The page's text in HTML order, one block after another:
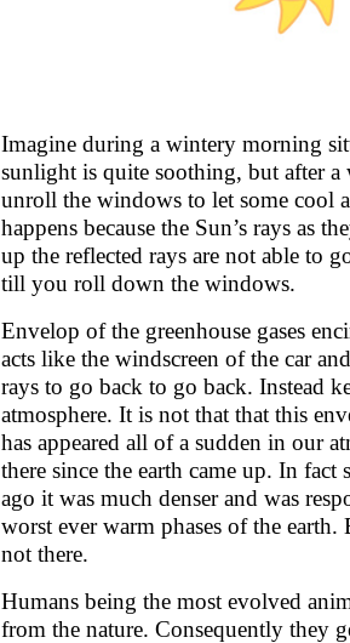
Imagine during a wintery morning
sunlight is quite soothing, but after
unroll the windows to let some cool
happens because the Sun’s rays as
up the reflected rays are not able to
till you roll down the windows.
Envelop of the greenhouse gases
acts like the windscreen of the car
rays to go back to go back. Instead
atmosphere. It is not that that this
has appeared all of a sudden in our
there since the earth came up. In
ago it was much denser and was
worst ever warm phases of the
not there.
Humans being the most evolved
from the nature. Consequently they